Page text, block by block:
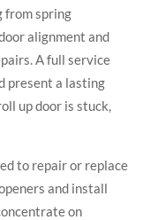
from spring
alignment and
A full service
present a lasting
up door is stuck,
to repair or replace
and install
on